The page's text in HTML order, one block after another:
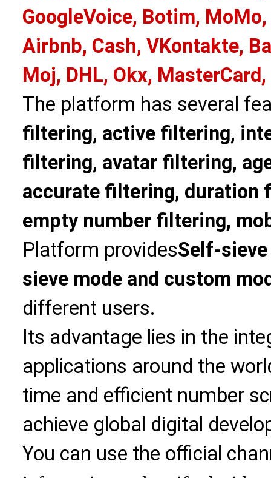
GoogleVoice, Botim,
Airbnb, Cash, VKontakte,
Moj, DHL, Okx,
The platform has several
filtering, active filtering,
filtering, avatar filtering,
accurate filtering, duration
empty number filtering,
Platform providesSelf-
sieve mode and custom
different users.
Its advantage lies in the
applications around the
time and efficient number
achieve global digital
You can use the official